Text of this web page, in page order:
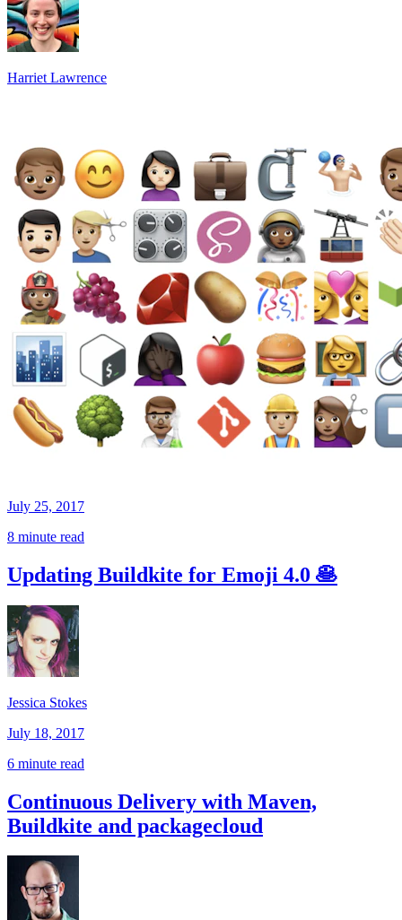
Harriet Lawrence
July 25, 2017
8 minute read
Updating Buildkite for Emoji 4.0 🥞
Jessica Stokes
July 18, 2017
6 minute read
Continuous Delivery with Maven,
Buildkite and packagecloud